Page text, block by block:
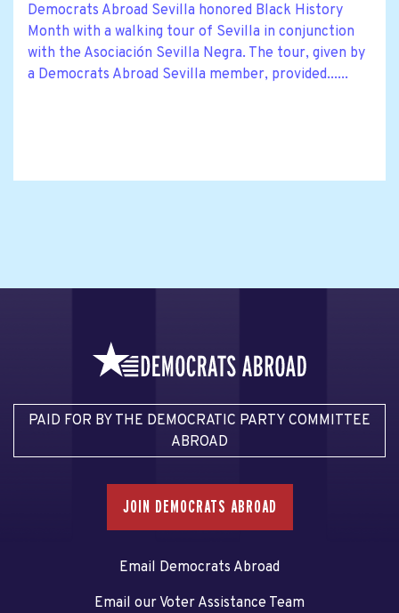
Democrats Abroad Sevilla honored Black History
Month with a walking tour of Sevilla in conjunction
with the Asociación Sevilla Negra. The tour, given by
a Democrats Abroad Sevilla member, provided......
PAID FOR BY THE DEMOCRATIC PARTY COMMITTEE
ABROAD
JOIN DEMOCRATS ABROAD
Email Democrats Abroad
Email our Voter Assistance Team